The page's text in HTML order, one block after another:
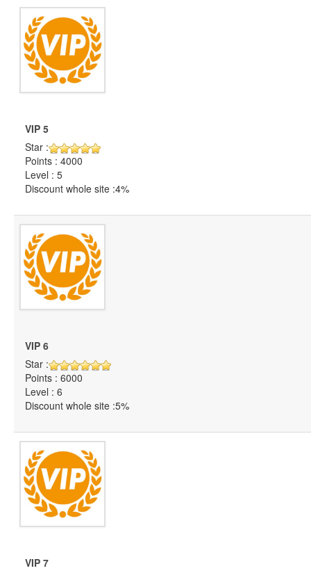
VIP 5
Star :
Points : 4000
Level : 5
Discount whole site :4%
VIP 6
Star :
Points : 6000
Level : 6
Discount whole site :5%
VIP 7